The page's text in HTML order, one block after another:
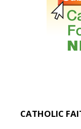
CATHOLIC